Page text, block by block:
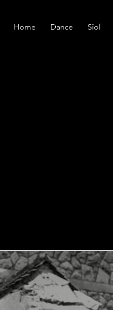
Home Dance Sîol